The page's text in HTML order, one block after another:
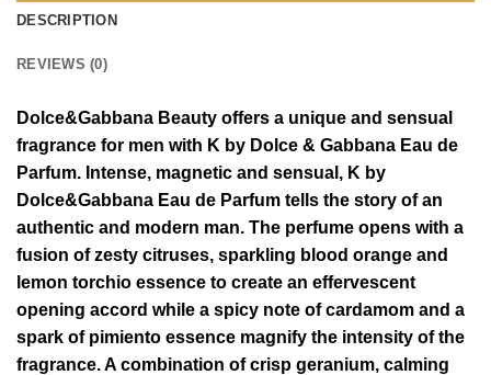
DESCRIPTION
REVIEWS (0)
Dolce&Gabbana Beauty offers a unique and sensual
fragrance for men with K by Dolce & Gabbana Eau de
Parfum. Intense, magnetic and sensual, K by
Dolce&Gabbana Eau de Parfum tells the story of an
authentic and modern man. The perfume opens with a
fusion of zesty citruses, sparkling blood orange and
lemon torchio essence to create an effervescent
opening accord while a spicy note of cardamom and a
spark of pimiento essence magnify the intensity of the
fragrance. A combination of crisp geranium, calming